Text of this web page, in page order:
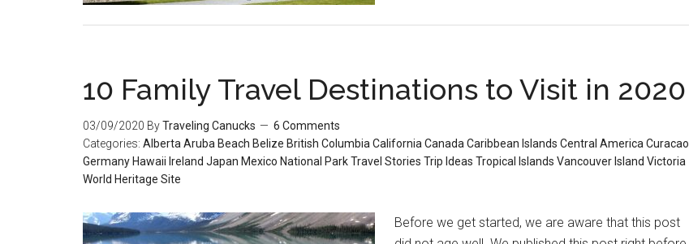
10 Family Travel Destinations to Visit in 2020
03/09/2020 ByTraveling Canucks
6 Comments
Categories: Alberta Aruba Beach Belize British Columbia California Canada Caribbean Islands Central America Curacao
Germany Hawaii Ireland Japan Mexico National ParkTravel Stories Trip Ideas Tropical Islands Vancouver Island Victoria
World Heritage Site
Before we get started, we are aware that this post